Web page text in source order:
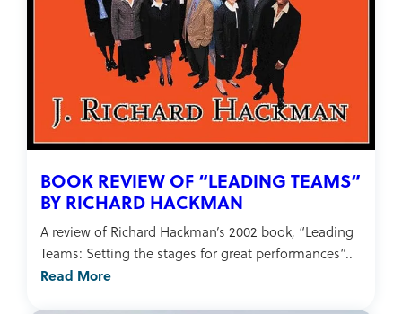
BOOK REVIEW OF “LEADING TEAMS”
BY RICHARD HACKMAN
A review of Richard Hackman’s 2002 book, “Leading
Teams: Setting the stages for great performances”..
Read More